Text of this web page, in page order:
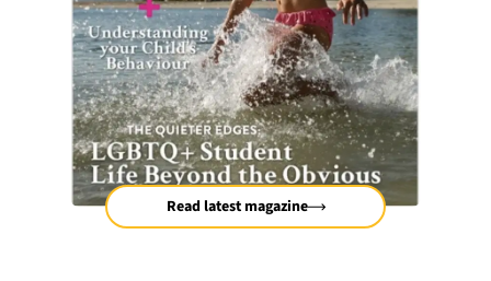
Read latest magazine